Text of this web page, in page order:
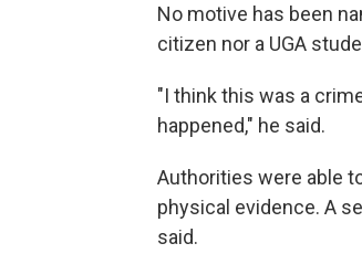
No motive has been
citizen nor a UGA
"I think this was a
happened," he said.
Authorities were able
physical evidence. A
said.